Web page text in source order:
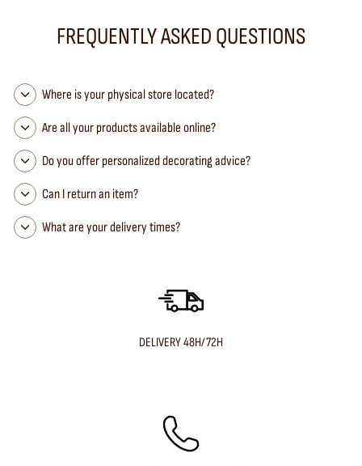
FREQUENTLY ASKED QUESTIONS
Where is your physical store located?
Are all your products available online?
Do you offer personalized decorating advice?
Can I return an item?
What are your delivery times?
DELIVERY 48H/72H